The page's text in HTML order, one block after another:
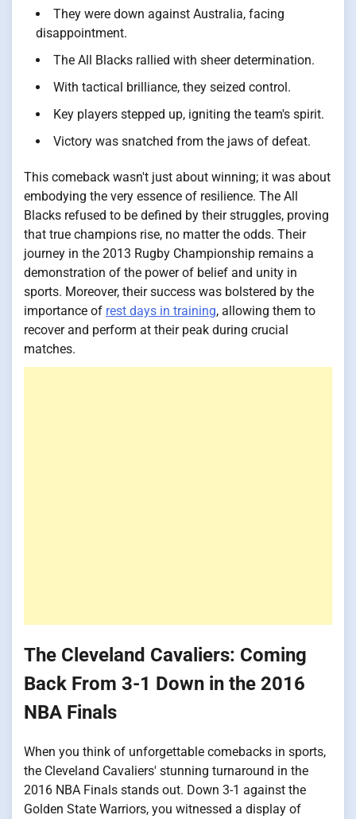
They were down against Australia, facing
disappointment.
The All Blacks rallied with sheer determination.
With tactical brilliance, they seized control.
Key players stepped up, igniting the team's spirit.
Victory was snatched from the jaws of defeat.
This comeback wasn't just about winning; it was about
embodying the very essence of resilience. The All
Blacks refused to be defined by their struggles, proving
that true champions rise, no matter the odds. Their
journey in the 2013 Rugby Championship remains a
demonstration of the power of belief and unity in
sports. Moreover, their success was bolstered by the
importance of rest days in training, allowing them to
recover and perform at their peak during crucial
matches.
The Cleveland Cavaliers: Coming
Back From 3-1 Down in the 2016
NBA Finals
When you think of unforgettable comebacks in sports,
the Cleveland Cavaliers' stunning turnaround in the
2016 NBA Finals stands out. Down 3-1 against the
Golden State Warriors, you witnessed a display of